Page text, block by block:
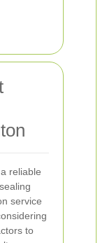
reliable
service
to